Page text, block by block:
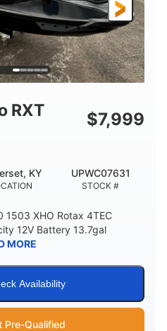
RXT
$7,999
KY
STOCK #
UPWC07631
1503 XHO Rotax 4TEC
12V Battery 13.7gal
MORE
Availability
Pre-Qualified